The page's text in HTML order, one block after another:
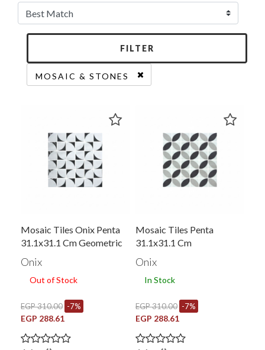
FILTER
MOSAIC & STONES
REMOVE FILTER CURRENTLY REFINED BY
Mosaic Tiles Onix Penta
31.1x31.1 Cm Geometric
Shape White X Black
Onix
Out of Stock
EGP 310.00 -7%
EGP 288.61
Mosaic Tiles Penta
31.1x31.1 Cm
Onix
In Stock
EGP 310.00 -7%
EGP 288.61